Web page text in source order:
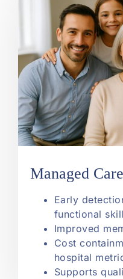
Managed
Early
functional
Improved
Cost
hospital
Supports